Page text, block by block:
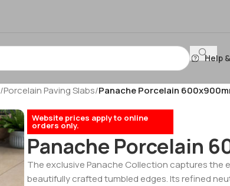
Help
/Porcelain Paving Slabs/Panache Porcelain
Website prices apply to online
orders only.
Panache Porcelain
The exclusive Panache Collection captures the
beautifully crafted tumbled edges. Its refined